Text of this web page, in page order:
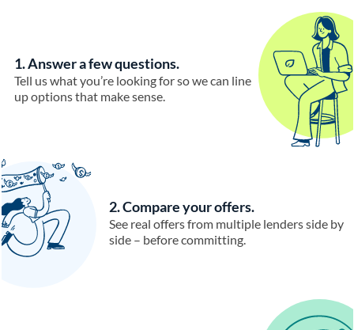
1. Answer a few questions.
Tell us what you’re looking for so we can line
up options that make sense.
2. Compare your offers.
See real offers from multiple lenders side by
side – before committing.